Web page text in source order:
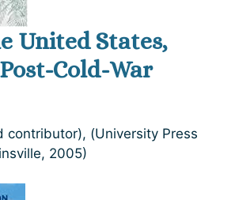
United States,
Cold-War
contributor), (University Press
2005)